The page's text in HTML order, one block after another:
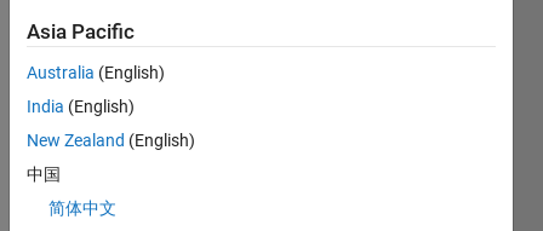
All,
Im
trying
to do
subtr
Asia Pacific
Australia (English)
India (English)
New Zealand (English)
中国
简体中文